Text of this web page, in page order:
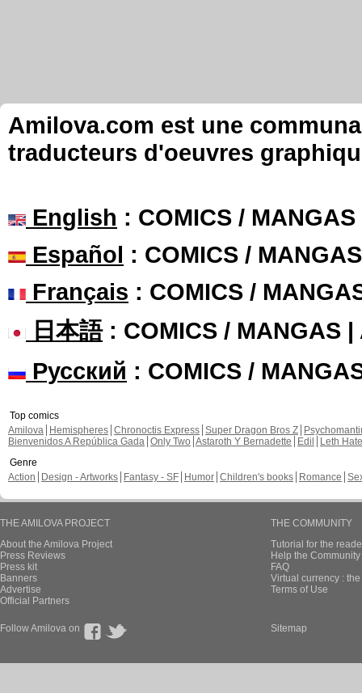
Amilova.com est une
traducteurs d'oeuvres
English : COMICS /
Español : COMICS /
Français : COMICS /
日本語: COMICS / MANGAS |
Русский : COMICS /
Top comics
Amilova
Hemispheres Chronoctis Express Super Dragon Bros Z
Bienvenidos A República Gada Only Two Astaroth Y Bernadette Edil
Leth Hate
Genre
Action
Design - Artworks Fantasy - SF Humor Children's books Romance
THE AMILOVA PROJECT
About the Amilova Project
Press Reviews
Press kit
Banners
Advertise
Official Partners
THE COMMUNITY
Tutorial for the
Help the
FAQ
Virtual currency :
Terms of Use
Follow Amilova on Sitemap